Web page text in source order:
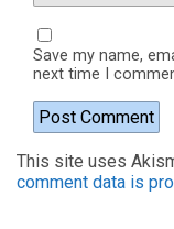
Save my name,
next time I
This site uses
comment data is